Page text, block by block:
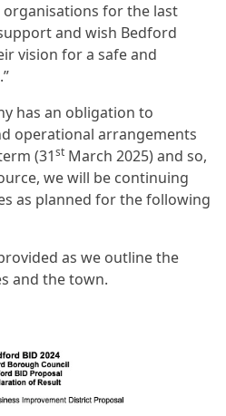
for the last
and wish Bedford
vision for a safe and
has an obligation to
operational arrangements
(31st March 2025) and so,
we will be continuing
as planned for the following
as we outline the
and the town.